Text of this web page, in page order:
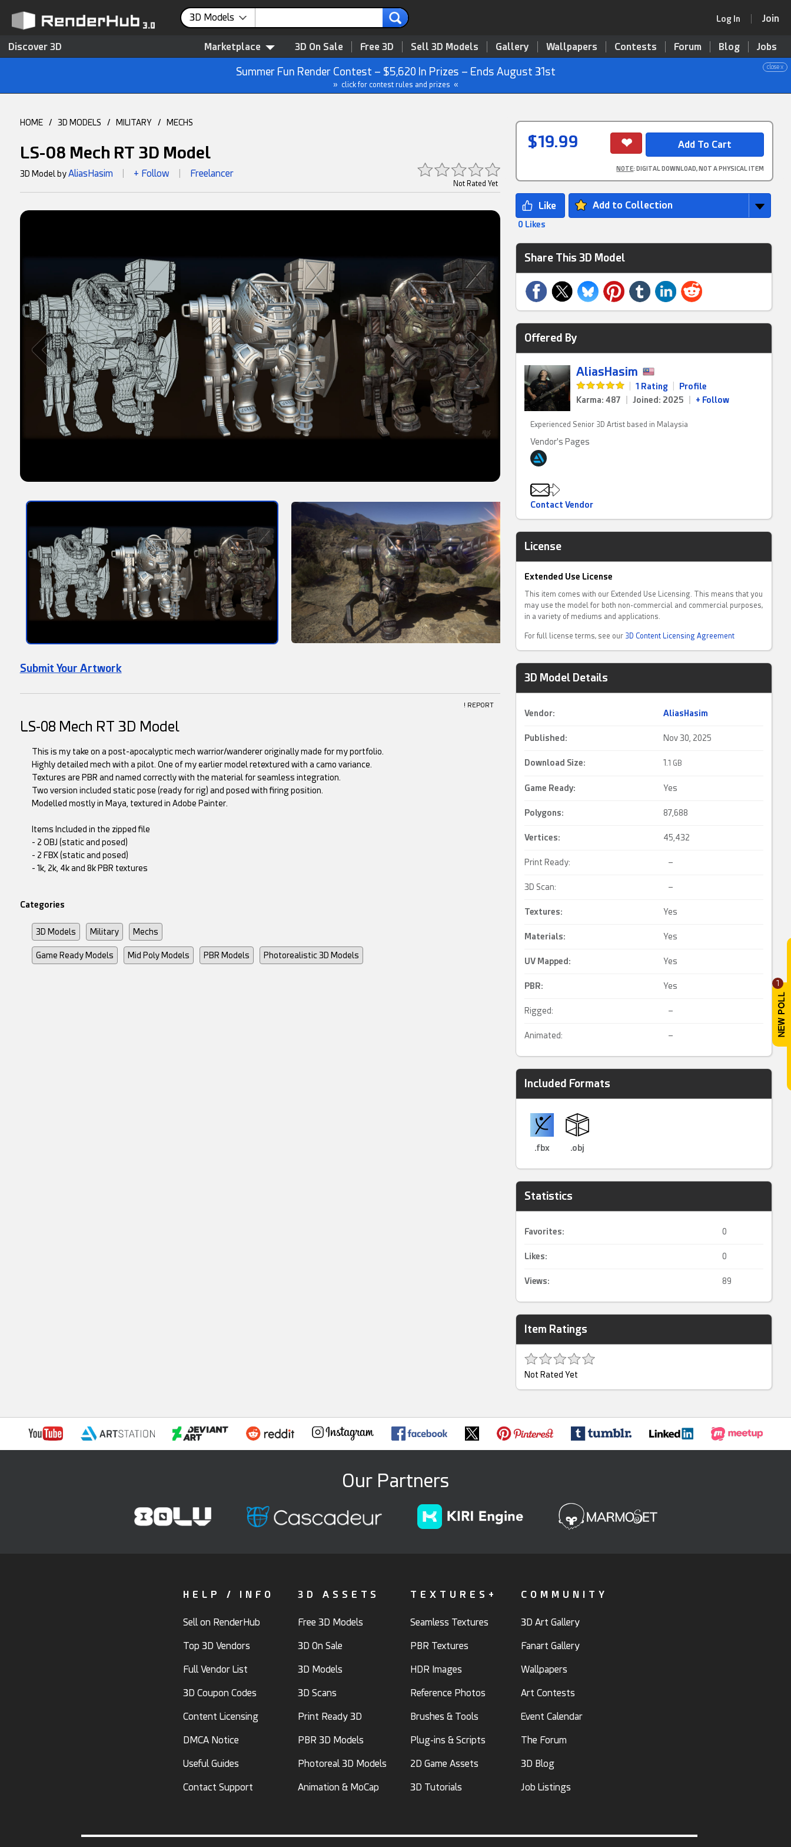
1
3D Models Log In Join
Discover 3D Marketplace 3D On Sale Free 3D Sell 3D Models Gallery Wallpapers Contests Forum Blog Jobs
close x
Summer Fun Render Contest – $5,620 In Prizes – Ends August 31st
» click for contest rules and prizes «
HOME / 3D MODELS / MILITARY / MECHS
LS-08 Mech RT 3D Model
Not Rated Yet
3D Model byAliasHasim + Follow Freelancer
Submit Your Artwork
! REPORT
$19.99
NOTE: DIGITAL DOWNLOAD, NOT A PHYSICAL ITEM
Add to Collection
0 Likes
Share This 3D Model
Offered By
AliasHasim
1 Rating
Profile
Karma: 487
Joined: 2025 + Follow
Experienced Senior 3D Artist based in Malaysia
Vendor's Pages
Contact Vendor
License
Extended Use License
This item comes with our Extended Use Licensing. This means that you
may use the model for both non-commercial and commercial purposes,
in a variety of mediums and applications.
For full license terms, see our 3D Content Licensing Agreement
3D Model Details
Vendor: AliasHasim
Published: Nov 30, 2025
Download Size: 1.1 GB
Game Ready: Yes
Polygons: 87,688
Vertices: 45,432
Print Ready: –
3D Scan: –
Textures: Yes
Materials: Yes
UV Mapped : Yes
PBR: Yes
Rigged: –
Animated: –
Included Formats
.fbx .obj
Statistics
Favorites: 0
Likes: 0
Views: 89
Item Ratings
Not Rated Yet
LS-08 Mech RT 3D Model
This is my take on a post-apocalyptic mech warrior/wanderer originally made for my portfolio.
Highly detailed mech with a pilot. One of my earlier model retextured with a camo variance.
Textures are PBR and named correctly with the material for seamless integration.
Two version included static pose (ready for rig) and posed with firing position.
Modelled mostly in Maya, textured in Adobe Painter.
Items Included in the zipped file
- 2 OBJ (static and posed)
- 2 FBX (static and posed)
- 1k, 2k, 4k and 8k PBR textures
Categories
3D Models Military Mechs
Game Ready Models Mid Poly Models PBR Models Photorealistic 3D Models
Our Partners
HELP / INFO
Sell on RenderHub
Top 3D Vendors
Full Vendor List
3D Coupon Codes
Content Licensing
DMCA Notice
Useful Guides
Contact Support
3D ASSETS
Free 3D Models
3D On Sale
3D Models
3D Scans
Print Ready 3D
PBR 3D Models
Photoreal 3D Models
Animation & MoCap
TEXTURES+
Seamless Textures
PBR Textures
HDR Images
Reference Photos
Brushes & Tools
Plug-ins & Scripts
2D Game Assets
3D Tutorials
COMMUNITY
3D Art Gallery
Fanart Gallery
Wallpapers
Art Contests
Event Calendar
The Forum
3D Blog
Job Listings